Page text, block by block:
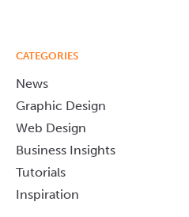
CATEGORIES
News
Graphic Design
Web Design
Business Insights
Tutorials
Inspiration